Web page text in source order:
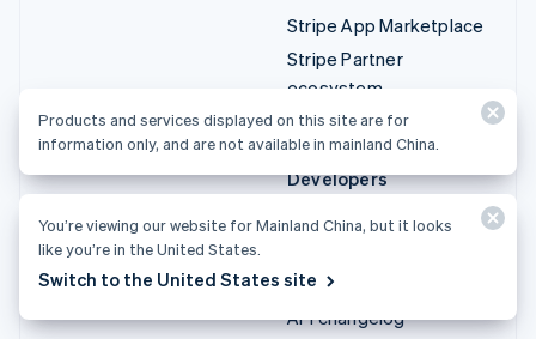
Stripe App Marketplace
Stripe Partner
ecosystem
Professional services
Developers
Documentation
API status
API changelog
Products and services displayed on this site are for
information only, and are not available in mainland China.
You’re viewing our website for Mainland China, but it looks
like you’re in the United States.
Switch to the United States site